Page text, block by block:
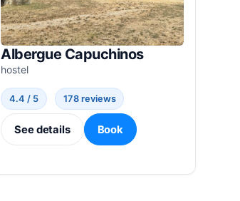
Albergue Capuchinos
hostel
4.4 / 5 178 reviews
See details Book